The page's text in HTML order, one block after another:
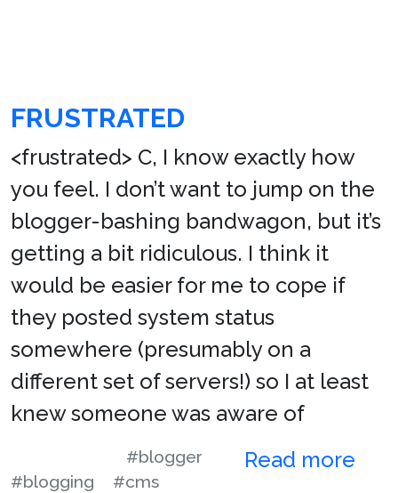
FRUSTRATED
<frustrated> C, I know exactly how
you feel. I don’t want to jump on the
blogger-bashing bandwagon, but it’s
getting a bit ridiculous. I think it
would be easier for me to cope if
they posted system status
somewhere (presumably on a
different set of servers!) so I at least
knew someone was aware of
Read more
#blogger
#blogging
#cms